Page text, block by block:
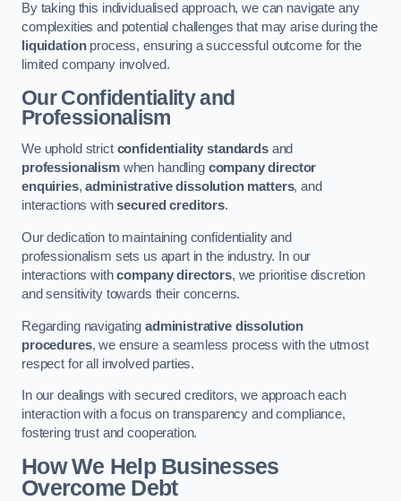
By taking this individualised approach, we can navigate any
complexities and potential challenges that may arise during the
liquidationprocess, ensuring a successful outcome for the
limited company involved.
Our Confidentiality and
Professionalism
We uphold strict confidentiality standardsand
professionalismwhen handling company director
enquiries,administrative dissolution matters, and
interactions withsecured creditors.
Our dedication to maintaining confidentiality and
professionalism sets us apart in the industry. In our
interactions withcompany directors, we prioritise discretion
and sensitivity towards their concerns.
Regarding navigating administrative dissolution
procedures, we ensure a seamless process with the utmost
respect for all involved parties.
In our dealings with secured creditors, we approach each
interaction with a focus on transparency and compliance,
fostering trust and cooperation.
How We Help Businesses
Overcome Debt